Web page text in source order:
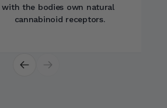
system function.